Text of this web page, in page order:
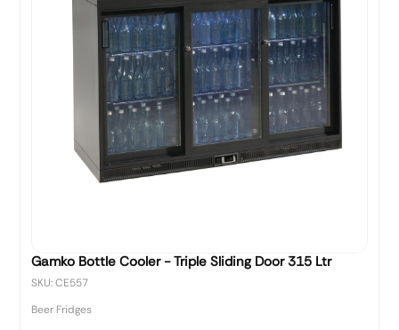
Gamko Bottle Cooler - Triple Sliding Door 315 Ltr
SKU: CE557
Beer Fridges